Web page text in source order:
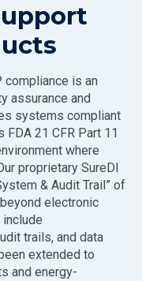
compliance is an
assurance and
systems compliant
21 CFR Part 11
where
proprietary SureDI
& Audit Trail” of
electronic
trails, and data
extended to
and energy-